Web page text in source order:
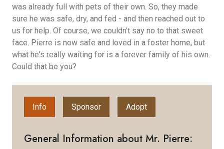
was already full with pets of their own. So, they made
sure he was safe, dry, and fed - and then reached out to
us for help. Of course, we couldn't say no to that sweet
face. Pierre is now safe and loved in a foster home, but
what he's really waiting for is a forever family of his own.
Could that be you?
Info Sponsor Adopt
General Information about Mr. Pierre: